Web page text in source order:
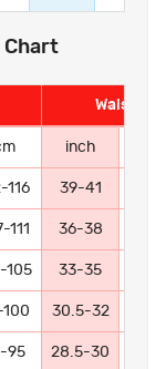
Chart
Waist
inch
116 39-41
111 36-38
105 33-35
30.5-32
95 28.5-30